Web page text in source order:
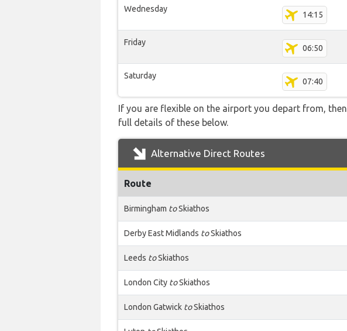
Wednesday
14:15
Friday
06:50
Saturday
07:40
If you are flexible on the airport you depart from,
full details of these below.
Alternative Direct Routes
Route
Birmingham toSkiathos
Derby East Midlands toSkiathos
Leeds toSkiathos
London City toSkiathos
London Gatwick toSkiathos